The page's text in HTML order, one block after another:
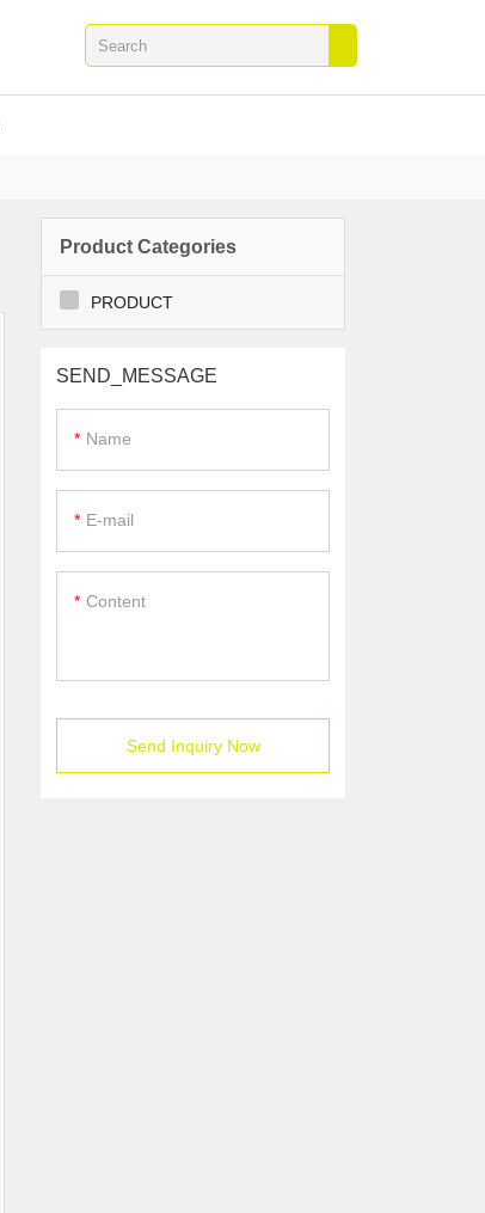
Product Categories
PRODUCT
SEND_MESSAGE
Name
E-mail
Content
Send Inquiry Now